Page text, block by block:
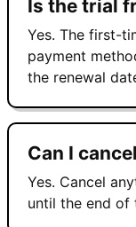
Is the trial
Yes. The first-
payment
the renewal
Can I
Yes. Cancel
until the end of